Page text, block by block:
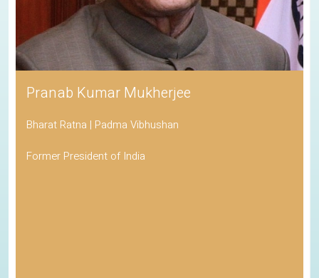
Pranab Kumar Mukherjee
Bharat Ratna | Padma Vibhushan
Former President of India